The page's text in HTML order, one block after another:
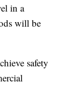
in a
will be
safety